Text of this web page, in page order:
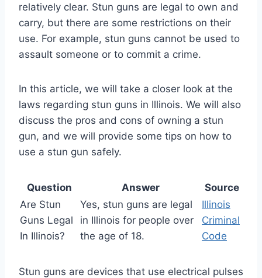
relatively clear. Stun guns are legal to own and
carry, but there are some restrictions on their
use. For example, stun guns cannot be used to
assault someone or to commit a crime.
In this article, we will take a closer look at the
laws regarding stun guns in Illinois. We will also
discuss the pros and cons of owning a stun
gun, and we will provide some tips on how to
use a stun gun safely.
Question Answer
Source
Are Stun
Guns Legal
In Illinois?
Yes, stun guns are legal
in Illinois for people over
the age of 18.
Illinois
Criminal
Code
Stun guns are devices that use electrical pulses